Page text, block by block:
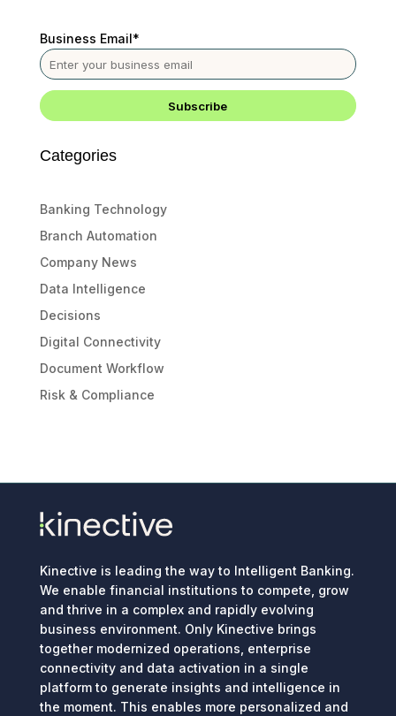
Business Email*
Categories
Banking Technology
Branch Automation
Company News
Data Intelligence
Decisions
Digital Connectivity
Document Workflow
Risk & Compliance
Kinective is leading the way to Intelligent Banking.
We enable financial institutions to compete, grow
and thrive in a complex and rapidly evolving
business environment. Only Kinective brings
together modernized operations, enterprise
connectivity and data activation in a single
platform to generate insights and intelligence in
the moment. This enables more personalized and